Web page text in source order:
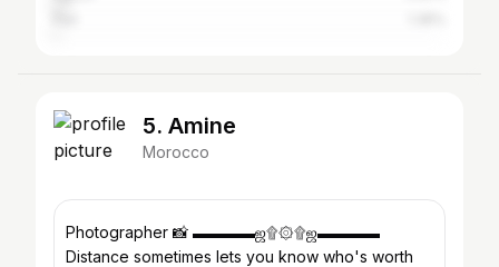
5. Amine
Morocco
Photographer 📸 ▬▬▬▬ஜ۩۞۩ஜ▬▬▬▬
Distance sometimes lets you know who's worth